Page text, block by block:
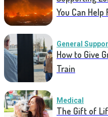
You Can Help
General
How to Give
Train
Medical
The Gift of